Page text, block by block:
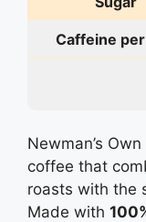
Caffeine
Newman’s
coffee that
roasts with the
Made with